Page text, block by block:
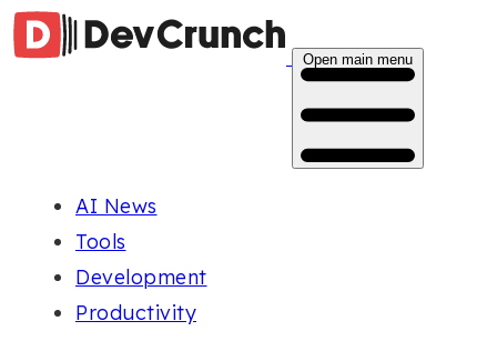
Open main menu
AI News
Tools
Development
Productivity